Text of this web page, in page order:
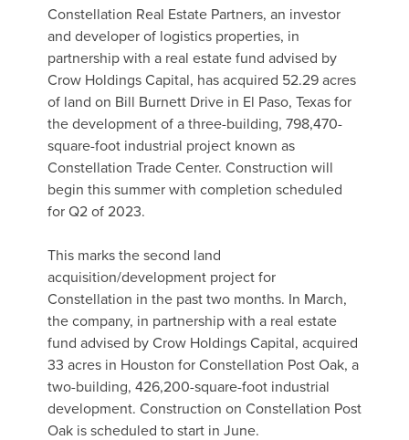
Constellation Real Estate Partners, an investor
and developer of logistics properties, in
partnership with a real estate fund advised by
Crow Holdings Capital, has acquired 52.29 acres
of land on Bill Burnett Drive in El Paso, Texas for
the development of a three-building, 798,470-
square-foot industrial project known as
Constellation Trade Center. Construction will
begin this summer with completion scheduled
for Q2 of 2023.
This marks the second land
acquisition/development project for
Constellation in the past two months. In March,
the company, in partnership with a real estate
fund advised by Crow Holdings Capital, acquired
33 acres in Houston for Constellation Post Oak, a
two-building, 426,200-square-foot industrial
development. Construction on Constellation Post
Oak is scheduled to start in June.